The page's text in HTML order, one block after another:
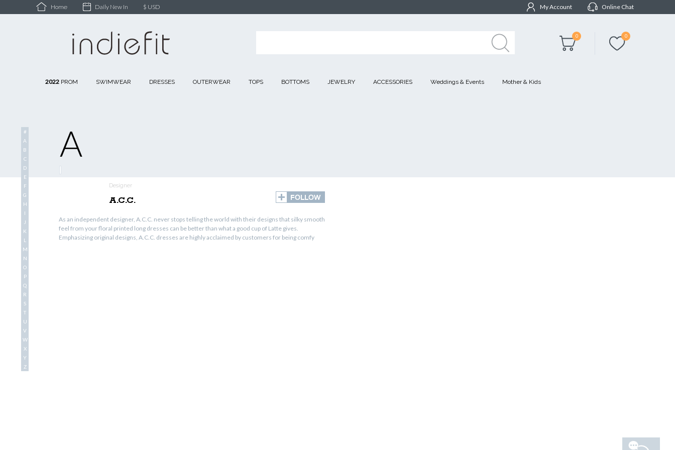
Home Daily New In $ USD My Account Online Chat
0 0
2022 PROM SWIMWEAR DRESSES OUTERWEAR TOPS BOTTOMS JEWELRY ACCESSORIES Weddings & Events Mother & Kids
#
A
B
C
D
E
F
G
H
I
J
K
L
M
N
O
P
Q
R
S
T
U
V
W
X
Y
Z
A
Designer
A.C.C.
As an independent designer, A.C.C. never stops telling the world with their designs that silky smooth
feel from your floral printed long dresses can be better than what a good cup of Latte gives.
Emphasizing original designs, A.C.C. dresses are highly acclaimed by customers for being comfy